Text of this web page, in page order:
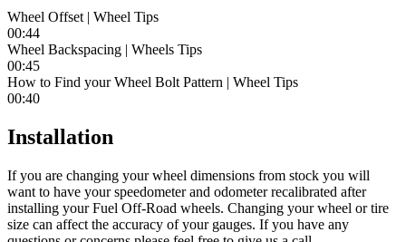
Wheel Offset | Wheel Tips
00:44
Wheel Backspacing | Wheels Tips
00:45
How to Find your Wheel Bolt Pattern | Wheel Tips
00:40
Installation
If you are changing your wheel dimensions from stock you will
want to have your speedometer and odometer recalibrated after
installing your Fuel Off-Road wheels. Changing your wheel or tire
size can affect the accuracy of your gauges. If you have any